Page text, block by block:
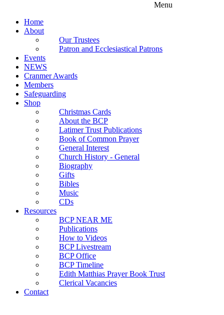
Menu
Home
About
Our Trustees
Patron and Ecclesiastical Patrons
Events
NEWS
Cranmer Awards
Members
Safeguarding
Shop
Christmas Cards
About the BCP
Latimer Trust Publications
Book of Common Prayer
General Interest
Church History - General
Biography
Gifts
Bibles
Music
CDs
Resources
BCP NEAR ME
Publications
How to Videos
BCP Livestream
BCP Office
BCP Timeline
Edith Matthias Prayer Book Trust
Clerical Vacancies
Contact